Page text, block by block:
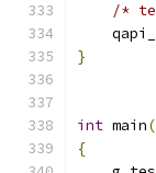
/*
}
int main(
{